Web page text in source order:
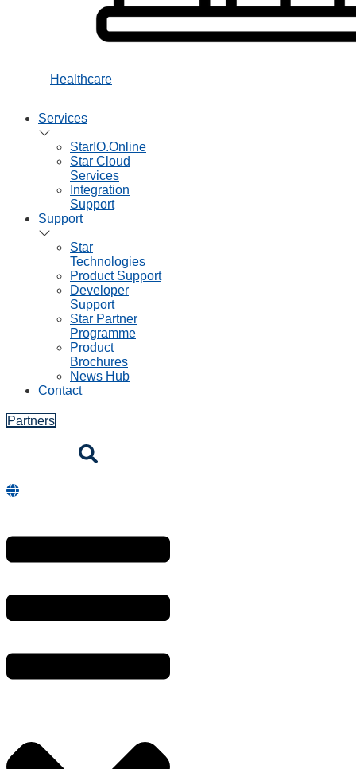
Healthcare
Services
StarIO.Online
Star Cloud
Services
Integration
Support
Support
Star
Technologies
Product Support
Developer
Support
Star Partner
Programme
Product
Brochures
News Hub
Contact
Partners